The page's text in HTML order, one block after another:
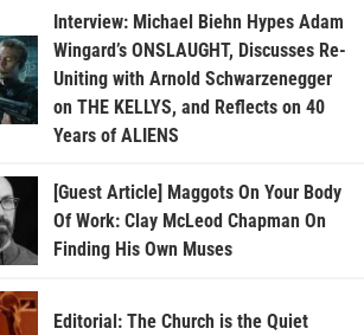
Interview: Michael Biehn Hypes Adam
Wingard’s ONSLAUGHT, Discusses Re-
Uniting with Arnold Schwarzenegger
on THE KELLYS, and Reflects on 40
Years of ALIENS
[Guest Article] Maggots On Your Body
Of Work: Clay McLeod Chapman On
Finding His Own Muses
Editorial: The Church is the Quiet